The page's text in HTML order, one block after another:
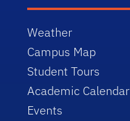
Weather
Campus Map
Student Tours
Academic Calendar
Events